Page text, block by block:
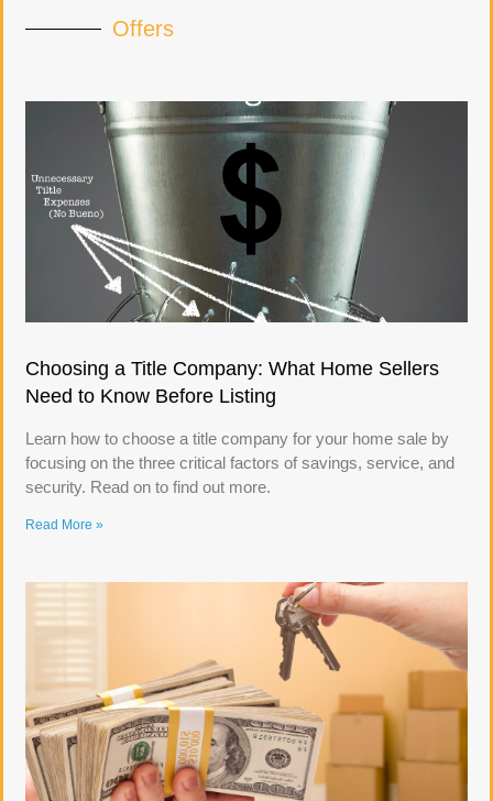
Offers
Choosing a Title Company: What Home Sellers
Need to Know Before Listing
Learn how to choose a title company for your home sale by
focusing on the three critical factors of savings, service, and
security. Read on to find out more.
Read More »